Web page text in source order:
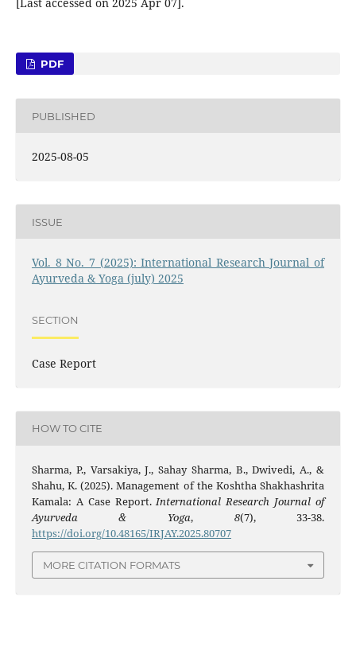
[Last accessed on 2025 Apr 07].
PDF
PUBLISHED
2025-08-05
ISSUE
Vol. 8 No. 7 (2025): International Research Journal of
Ayurveda & Yoga (july) 2025
SECTION
Case Report
HOW TO CITE
Sharma, P., Varsakiya, J., Sahay Sharma, B., Dwivedi, A., &
Shahu, K. (2025). Management of the Koshtha Shakhashrita
Kamala: A Case Report. International Research Journal of
Ayurveda & Yoga, 8(7), 33-38.
https://doi.org/10.48165/IRJAY.2025.80707
MORE CITATION FORMATS